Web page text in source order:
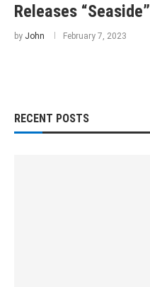
Releases “Seaside”
by John February 7, 2023
RECENT POSTS